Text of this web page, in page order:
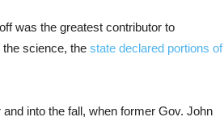
was the greatest contributor to
the science, the state declared portions of
into the fall, when former Gov. John